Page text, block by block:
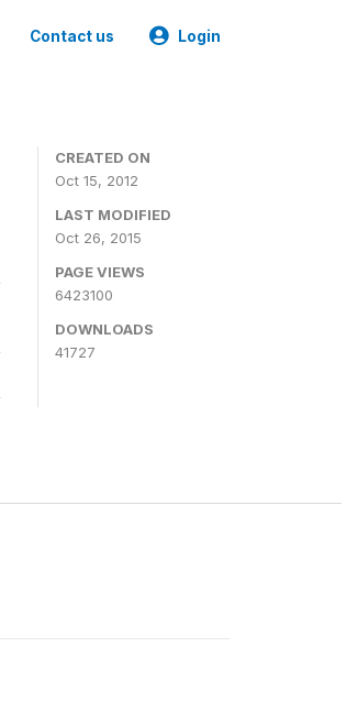
Contact us Login
CREATED ON
Oct 15, 2012
LAST MODIFIED
Oct 26, 2015
PAGE VIEWS
6423100
DOWNLOADS
41727